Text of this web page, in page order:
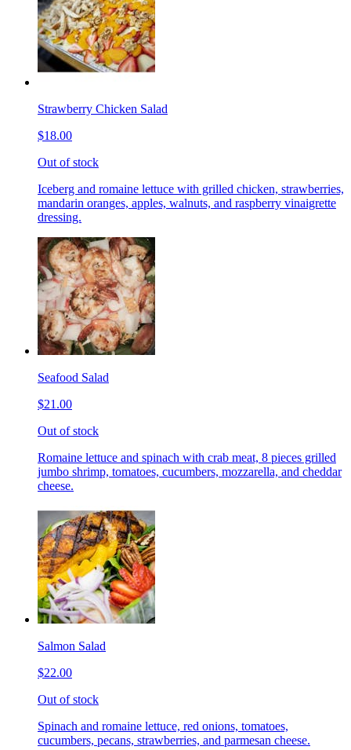
Strawberry Chicken Salad
$18.00
Out of stock
Iceberg and romaine lettuce with grilled chicken, strawberries,
mandarin oranges, apples, walnuts, and raspberry vinaigrette
dressing.
Seafood Salad
$21.00
Out of stock
Romaine lettuce and spinach with crab meat, 8 pieces grilled
jumbo shrimp, tomatoes, cucumbers, mozzarella, and cheddar
cheese.
Salmon Salad
$22.00
Out of stock
Spinach and romaine lettuce, red onions, tomatoes,
cucumbers, pecans, strawberries, and parmesan cheese.